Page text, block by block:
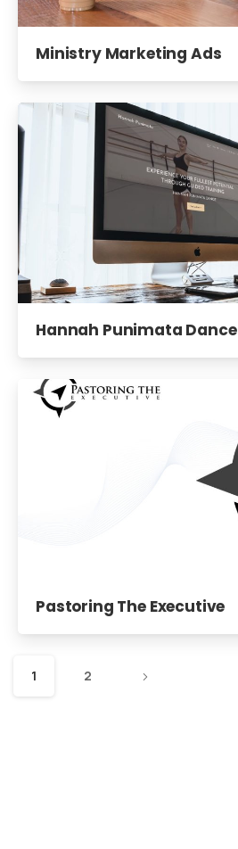
Ministry Marketing Ads
Hannah Punimata Dance
Pastoring The Executive
1 2